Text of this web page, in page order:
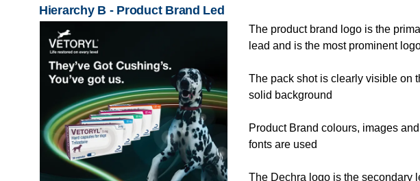
Hierarchy B - Product Brand Led
The product brand logo is the
lead and is the most prominent
The pack shot is clearly visible on
solid background
Product Brand colours, images and
fonts are used
The Dechra logo is the secondary